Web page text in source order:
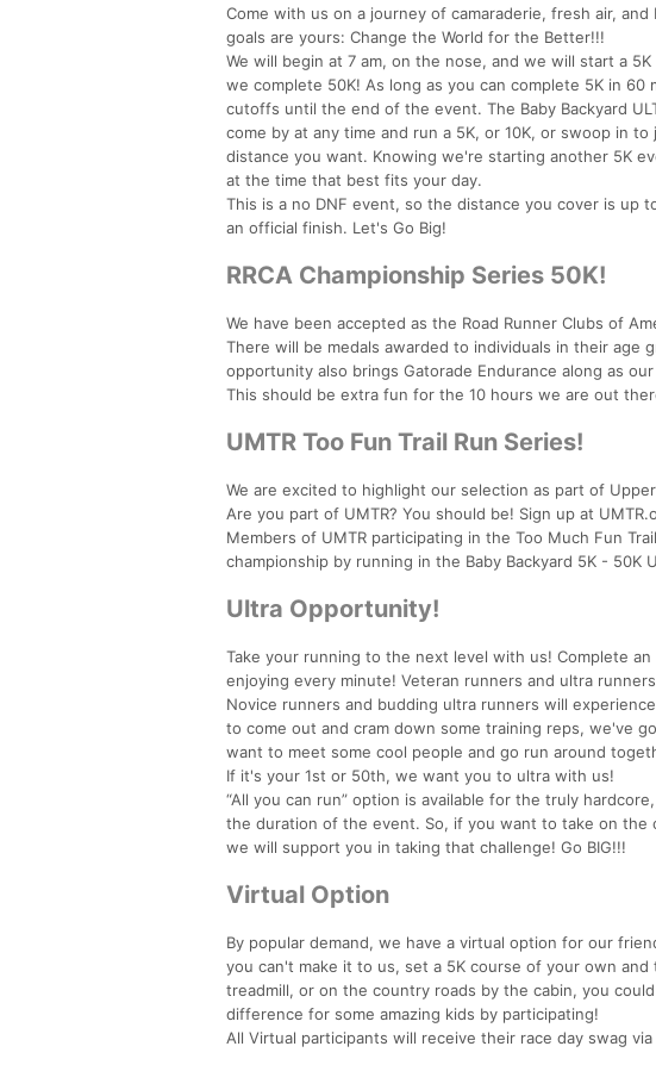
Come with us on a journey of camaraderie, fresh air,
goals are yours: Change the World for the Better!!!
We will begin at 7 am, on the nose, and we will start a
we complete 50K! As long as you can complete 5K in
cutoffs until the end of the event. The Baby Backyard
come by at any time and run a 5K, or 10K, or swoop in
distance you want. Knowing we're starting another 5K
at the time that best fits your day.
This is a no DNF event, so the distance you cover is up
an official finish. Let's Go Big!
RRCA Championship Series 50K!
We have been accepted as the Road Runner Clubs of
There will be medals awarded to individuals in their
opportunity also brings Gatorade Endurance along as
This should be extra fun for the 10 hours we are out
UMTR Too Fun Trail Run Series!
We are excited to highlight our selection as part of
Are you part of UMTR? You should be! Sign up at
Members of UMTR participating in the Too Much Fun
championship by running in the Baby Backyard 5K - 50K
Ultra Opportunity!
Take your running to the next level with us! Complete
enjoying every minute! Veteran runners and ultra
Novice runners and budding ultra runners will
to come out and cram down some training reps, we've
want to meet some cool people and go run around
If it's your 1st or 50th, we want you to ultra with us!
“All you can run” option is available for the truly
the duration of the event. So, if you want to take on the
we will support you in taking that challenge! Go BIG!!!
Virtual Option
By popular demand, we have a virtual option for our
you can't make it to us, set a 5K course of your own
treadmill, or on the country roads by the cabin, you
difference for some amazing kids by participating!
All Virtual participants will receive their race day swag via